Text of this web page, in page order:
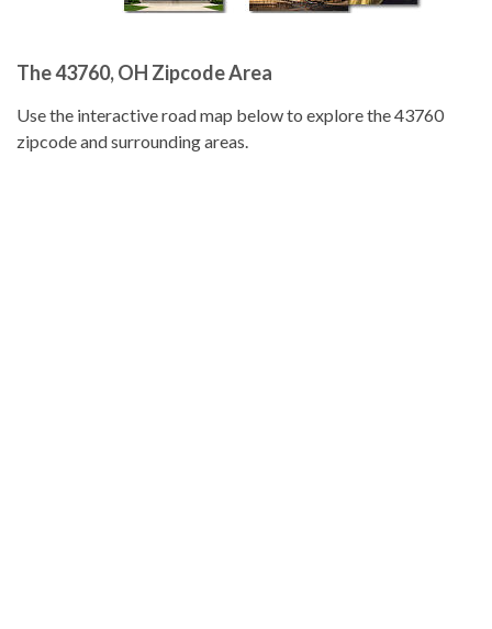
The 43760, OH Zipcode Area
Use the interactive road map below to explore the 43760
zipcode and surrounding areas.